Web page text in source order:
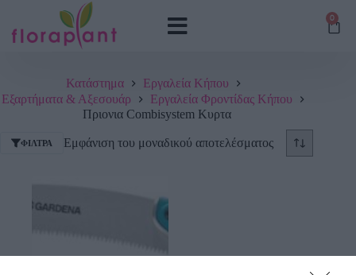
0
Κατάστημα
Εργαλεία Κήπου
Εξαρτήματα & Αξεσουάρ
Εργαλεία Φροντίδας Κήπου
Πριονια Combisystem Κυρτα
ΦΊΛΤΡΑ Εμφάνιση του μοναδικού αποτελέσματος